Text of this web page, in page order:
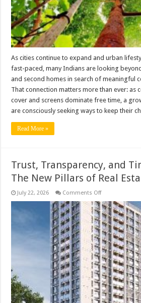
As cities continue to expand and urban
fast-paced, many Indians are looking
and second homes in search of meaningful
That connection matters more than ever: as
cover and screens dominate free time, a
are consciously seeking ways to keep their
Read More »
Trust, Transparency, and
The New Pillars of Real
July 22, 2026 Comments Offon
Transparency,
and
Timely
Delivery:
The
New
Pillars
of
Real
Estate
Branding